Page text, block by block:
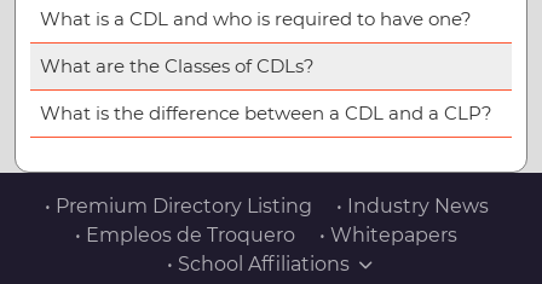
What is a CDL and who is required to have one?
What are the Classes of CDLs?
What is the difference between a CDL and a CLP?
• Premium Directory Listing
• Industry News
• Empleos de Troquero
• Whitepapers
• School Affiliations